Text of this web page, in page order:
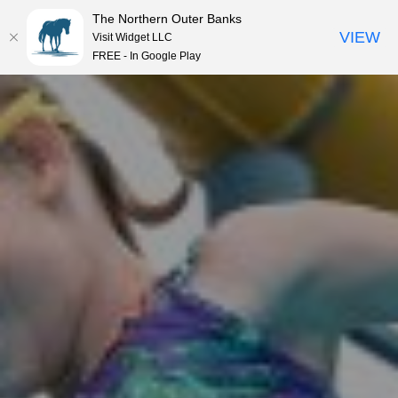
MENU
The Northern Outer Banks
Visit Widget LLC
FREE - In Google Play
VIEW